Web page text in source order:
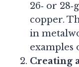
26‑ or
copper.
in
examples
Creating